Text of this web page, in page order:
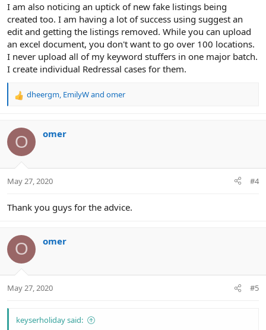
I am also noticing an uptick of new fake listings being
created too. I am having a lot of success using suggest an
edit and getting the listings removed. While you can upload
an excel document, you don't want to go over 100 locations.
I never upload all of my keyword stuffers in one major batch.
I create individual Redressal cases for them.
R
c
t
i
s
dheergm, EmilyWand omer
O omer
May 27, 2020 #4
Thank you guys for the advice.
O omer
May 27, 2020 #5
keyserholiday said: